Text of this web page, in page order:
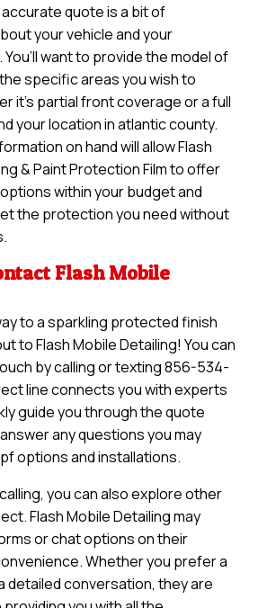
quote is a bit of
your vehicle and your
want to provide the model of
specific areas you wish to
it’s partial front coverage or a full
your location in atlantic county.
on hand will allowFlash
& Paint Protection Filmto offer
within your budget and
the protection you need without
Flash Mobile
to a sparkling protected finish
to Flash Mobile Detailing! You can
by calling or texting 856-534-
line connects you with experts
guide you through the quote
any questions you may
options and installations.
you can also explore other
Flash Mobile Detailing may
or chat options on their
Whether you prefer a
detailed conversation, they are